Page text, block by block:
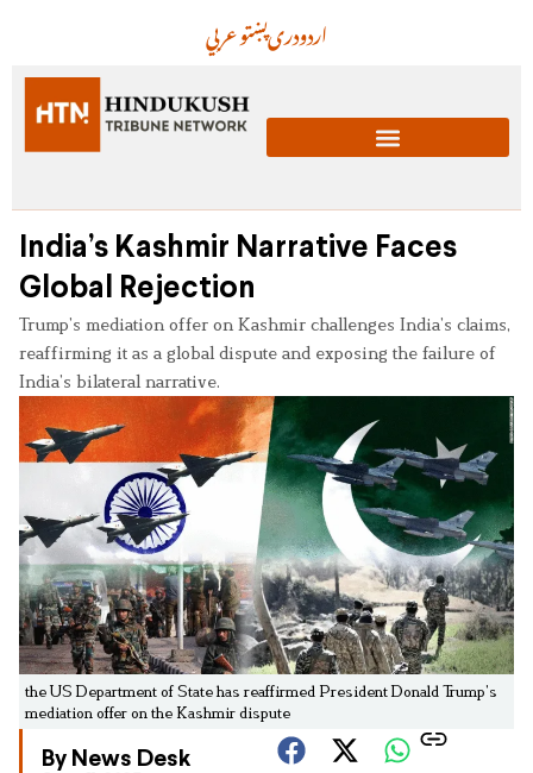
عربيپښتودریاردو
India’s Kashmir Narrative Faces
Global Rejection
Trump’s mediation offer on Kashmir challenges India’s claims,
reaffirming it as a global dispute and exposing the failure of
India’s bilateral narrative.
the US Department of State has reaffirmed President Donald Trump’s
mediation offer on the Kashmir dispute
By News Desk